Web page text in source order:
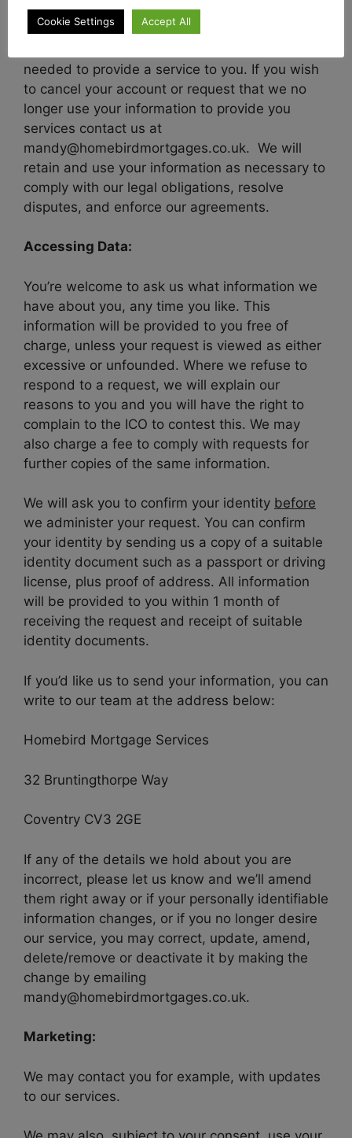
Information Retention:
needed to provide a service to you. If you wish
to cancel your account or request that we no
longer use your information to provide you
services contact us at
mandy@homebirdmortgages.co.uk. We will
retain and use your information as necessary to
comply with our legal obligations, resolve
disputes, and enforce our agreements.
Accessing Data:
You’re welcome to ask us what information we
have about you, any time you like. This
information will be provided to you free of
charge, unless your request is viewed as either
excessive or unfounded. Where we refuse to
respond to a request, we will explain our
reasons to you and you will have the right to
complain to the ICO to contest this. We may
also charge a fee to comply with requests for
further copies of the same information.
We will ask you to confirm your identity before
we administer your request. You can confirm
your identity by sending us a copy of a suitable
identity document such as a passport or driving
license, plus proof of address. All information
will be provided to you within 1 month of
receiving the request and receipt of suitable
identity documents.
If you’d like us to send your information, you can
write to our team at the address below:
Homebird Mortgage Services
32 Bruntingthorpe Way
Coventry CV3 2GE
If any of the details we hold about you are
incorrect, please let us know and we’ll amend
them right away or if your personally identifiable
information changes, or if you no longer desire
our service, you may correct, update, amend,
delete/remove or deactivate it by making the
change by emailing
mandy@homebirdmortgages.co.uk.
Marketing:
We may contact you for example, with updates
to our services.
Cookie Settings Accept All